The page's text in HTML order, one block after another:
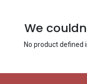
We
No product defined